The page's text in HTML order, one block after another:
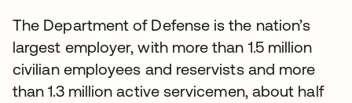
The Department of Defense is the nation’s
largest employer, with more than 1.5 million
civilian employees and reservists and more
than 1.3 million active servicemen, about half